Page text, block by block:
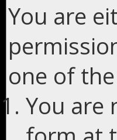
You are
one of
You are